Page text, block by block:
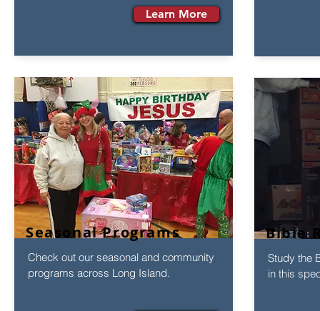
Learn More
Seasonal Programs
Check out our seasonal and community
programs across Long Island.
Bible
Study the
in this